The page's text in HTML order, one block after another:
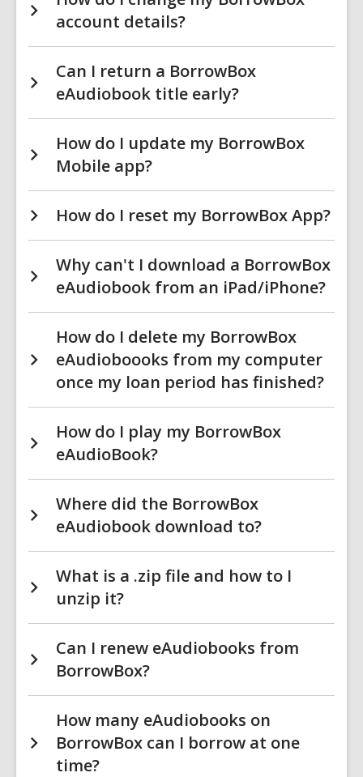
account details?
Can I return a BorrowBox
eAudiobook title early?
How do I update my BorrowBox
Mobile app?
How do I reset my BorrowBox App?
Why can't I download a BorrowBox
eAudiobook from an iPad/iPhone?
How do I delete my BorrowBox
eAudioboooks from my computer
once my loan period has finished?
How do I play my BorrowBox
eAudioBook?
Where did the BorrowBox
eAudiobook download to?
What is a .zip file and how to I
unzip it?
Can I renew eAudiobooks from
BorrowBox?
How many eAudiobooks on
BorrowBox can I borrow at one
time?